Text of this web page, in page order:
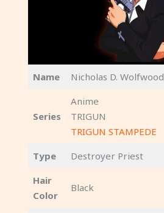
Name Nicholas D. Wolfwood
Series
Anime
TRIGUN
TRIGUN STAMPEDE
Type
Destroyer Priest
Hair
Color
Black